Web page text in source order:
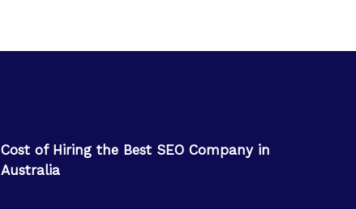
Cost of Hiring the Best SEO Company in
Australia